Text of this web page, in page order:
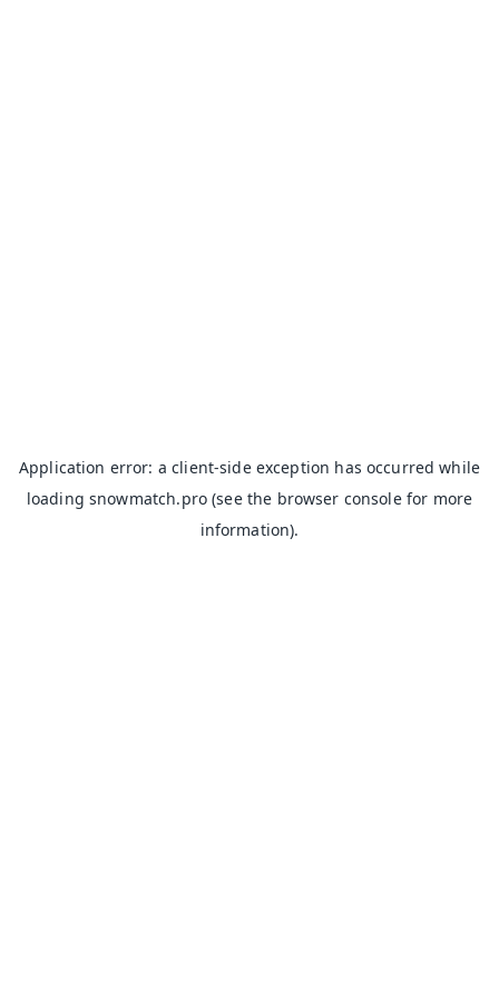
Application error: aclient-side exception has occurred while
loadingsnowmatch.pro (see the browser consolefor more
information).